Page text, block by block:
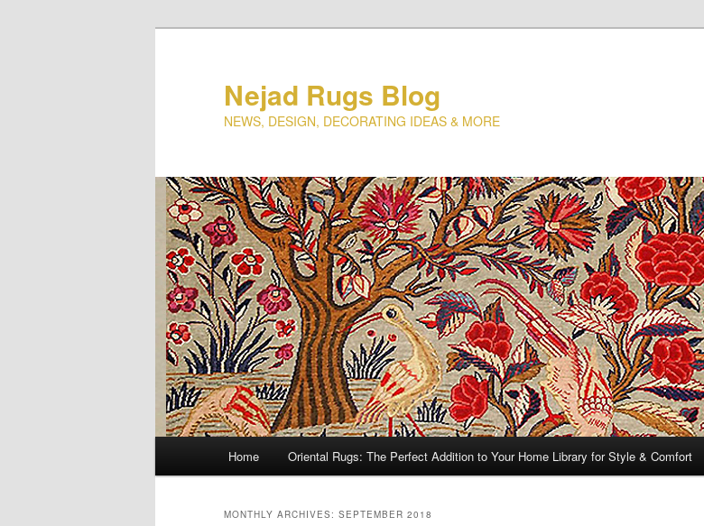
Nejad Rugs Blog
NEWS, DESIGN, DECORATING IDEAS & MORE
Skip
Skip
Home Oriental Rugs: The Perfect Addition to Your Home Library for Style & Comfort
MONTHLY ARCHIVES: SEPTEMBER 2018